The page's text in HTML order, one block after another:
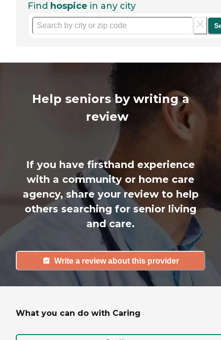
Find hospice in any city
Help seniors by writing a
review
If you have firsthand experience
with a community or home care
agency, share your review to help
others searching for senior living
and care.
Write a review about this provider
What you can do with Caring